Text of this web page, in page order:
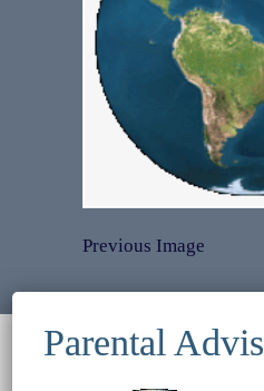
Previous Image
© 2022Ocean Treasures